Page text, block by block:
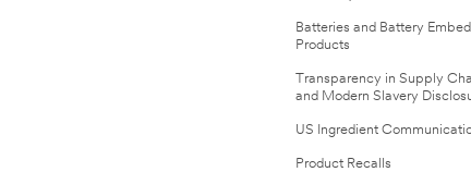
Batteries and Battery
Products
Transparency in Supply
and Modern Slavery
US Ingredient
Product Recalls